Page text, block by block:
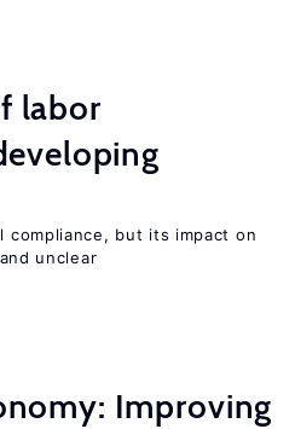
labor
compliance, but its impact on
unclear
Improving